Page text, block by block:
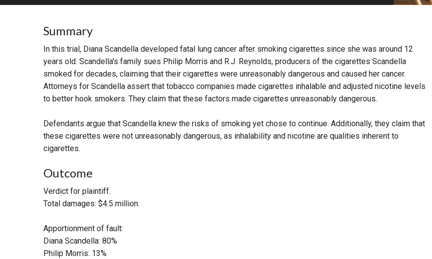
MORE INDUSTRIES MORE PRACTICE AREAS
Summary
In this trial, Diana Scandella developed fatal lung cancer after smoking cigarettes since she was around 12
years old. Scandella's family sues Philip Morris and R.J. Reynolds, producers of the cigarettes Scandella
smoked for decades, claiming that their cigarettes were unreasonably dangerous and caused her cancer.
Attorneys for Scandella assert that tobacco companies made cigarettes inhalable and adjusted nicotine levels
to better hook smokers. They claim that these factors made cigarettes unreasonably dangerous.
Defendants argue that Scandella knew the risks of smoking yet chose to continue. Additionally, they claim that
these cigarettes were not unreasonably dangerous, as inhalability and nicotine are qualities inherent to
cigarettes.
Outcome
Verdict for plaintiff.
Total damages: $4.5 million.
Apportionment of fault:
Diana Scandella: 80%
Philip Morris: 13%